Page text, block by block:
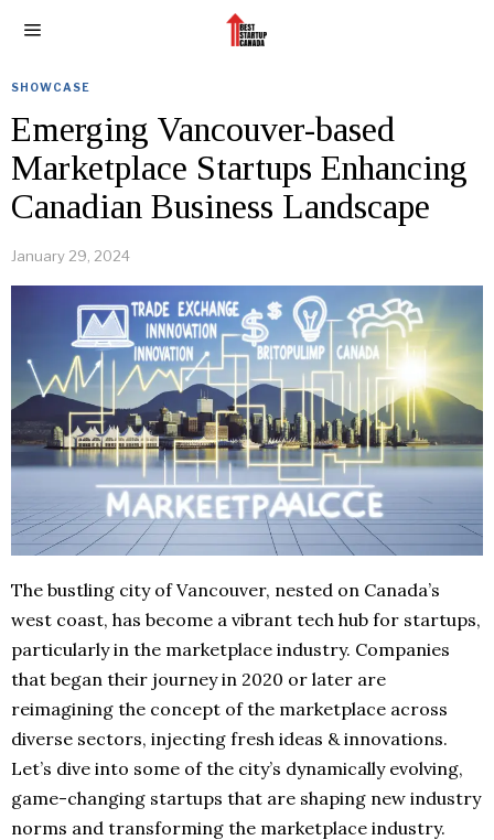
SHOWCASE
Emerging Vancouver-based
Marketplace Startups Enhancing
Canadian Business Landscape
January 29, 2024
The bustling city of Vancouver, nested on Canada’s
west coast, has become a vibrant tech hub for startups,
particularly in the marketplace industry. Companies
that began their journey in 2020 or later are
reimagining the concept of the marketplace across
diverse sectors, injecting fresh ideas & innovations.
Let’s dive into some of the city’s dynamically evolving,
game-changing startups that are shaping new industry
norms and transforming the marketplace industry.